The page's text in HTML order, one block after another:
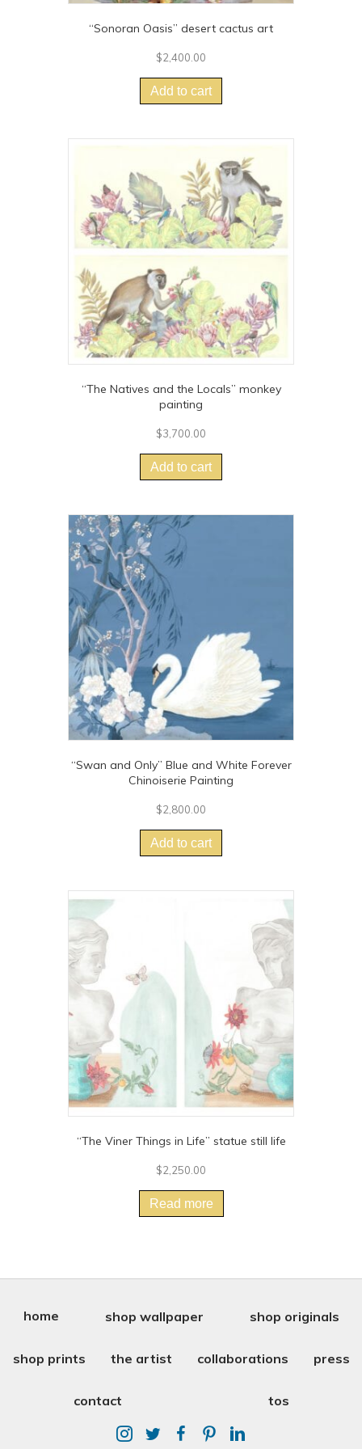
“Sonoran Oasis” desert cactus art
$2,400.00
Add to cart
“The Natives and the Locals” monkey
painting
$3,700.00
Add to cart
“Swan and Only” Blue and White Forever
Chinoiserie Painting
$2,800.00
Add to cart
“The Viner Things in Life” statue still life
$2,250.00
Read more
home shop wallpaper shop originals
shop prints the artist collaborations press
contact tos